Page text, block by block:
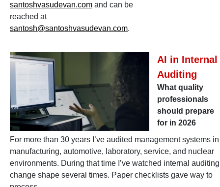
santoshvasudevan.com and can be
reached at
santosh@santoshvasudevan.com.
AI in Internal
Auditing
What quality
professionals
should prepare
for in 2026
For more than 30 years I’ve audited management systems in
manufacturing, automotive, laboratory, service, and nuclear
environments. During that time I’ve watched internal auditing
change shape several times. Paper checklists gave way to